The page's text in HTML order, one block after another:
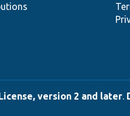
version 2 and later.